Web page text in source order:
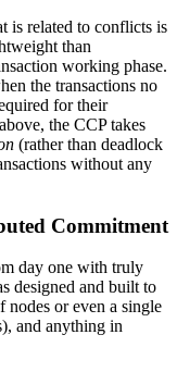
is related to conflicts is
than
working phase.
the transactions no
for their
the CCP takes
(rather than deadlock
without any
Commitment
day one with truly
designed and built to
or even a single
and anything in